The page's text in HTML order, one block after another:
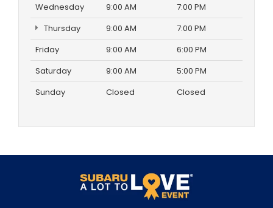
Wednesday
9:00 AM
7:00 PM
Thursday
9:00 AM
7:00 PM
Friday
9:00 AM
6:00 PM
Saturday
9:00 AM
5:00 PM
Sunday
Closed Closed